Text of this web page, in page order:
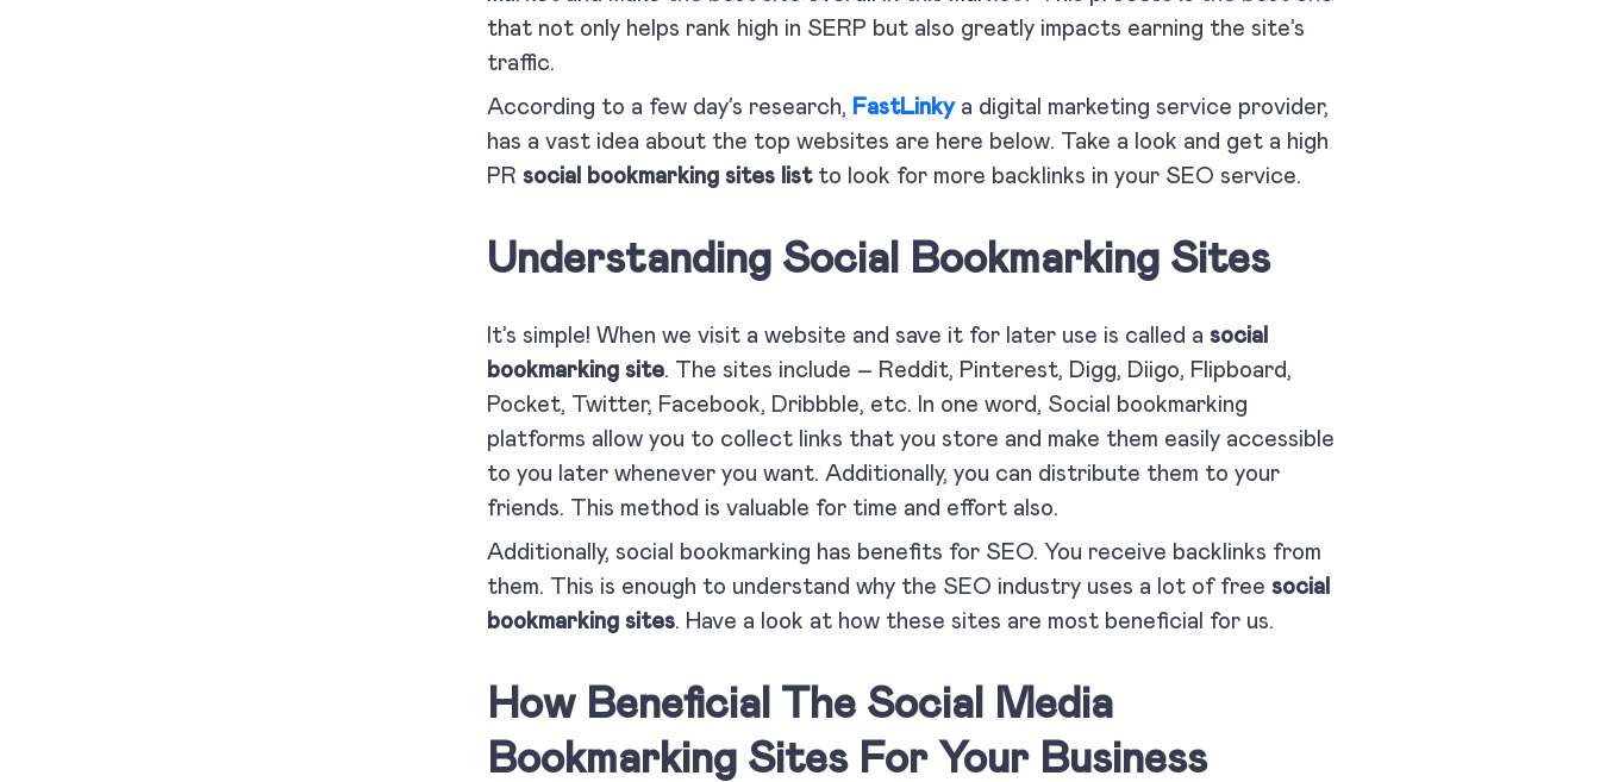
that not only helps rank high in SERP but also greatly impacts earning the site’s
traffic.
According to a few day’s research, FastLinky a digital marketing service provider,
has a vast idea about the top websites are here below. Take a look and get a high
PR social bookmarking sites listto look for more backlinks in your SEO service.
Understanding Social Bookmarking Sites
It’s simple! When we visit a website and save it for later use is called a social
bookmarking site. The sites include – Reddit, Pinterest, Digg, Diigo, Flipboard,
Pocket, Twitter, Facebook, Dribbble, etc. In one word, Social bookmarking
platforms allow you to collect links that you store and make them easily accessible
to you later whenever you want. Additionally, you can distribute them to your
friends. This method is valuable for time and effort also.
Additionally, social bookmarking has benefits for SEO. You receive backlinks from
them. This is enough to understand why the SEO industry uses a lot of free social
bookmarking sites. Have a look at how these sites are most beneficial for us.
How Beneficial The Social Media
Bookmarking Sites For Your Business